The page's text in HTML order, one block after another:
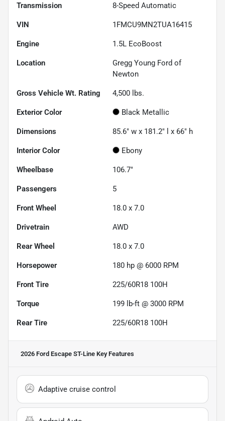
Transmission 8-Speed Automatic
VIN 1FMCU9MN2TUA16415
Engine 1.5L EcoBoost
Location
Gregg Young Ford of
Newton
Gross Vehicle Wt. Rating 4,500 lbs.
Exterior Color Black Metallic
Dimensions 85.6" w x 181.2" l x 66" h
Interior Color Ebony
Wheelbase 106.7"
Passengers 5
Front Wheel 18.0 x 7.0
Drivetrain AWD
Rear Wheel 18.0 x 7.0
Horsepower 180 hp @ 6000 RPM
Front Tire 225/60R18 100H
Torque 199 lb-ft @ 3000 RPM
Rear Tire 225/60R18 100H
2026 Ford Escape ST-Line Key Features
Adaptive cruise control